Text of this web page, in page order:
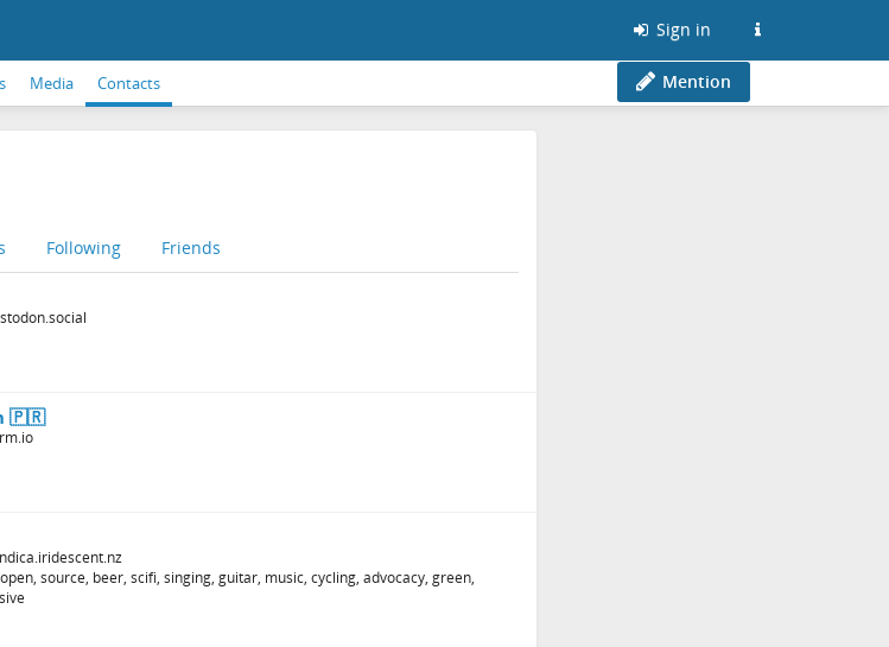
Sign in
Media Contacts Mention
Following Friends
🇵🇷
source, beer, scifi, singing, guitar, music, cycling, advocacy, green,